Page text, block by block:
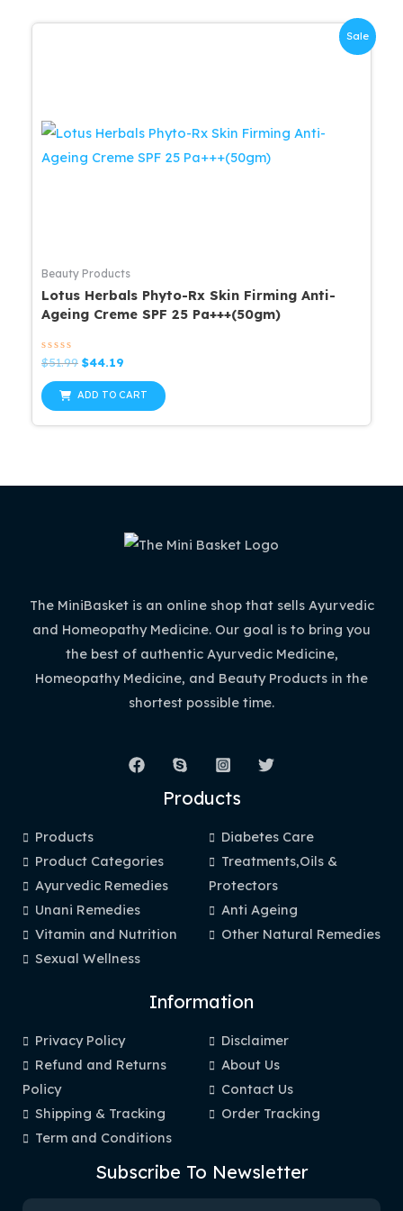
Sale
Beauty Products
Lotus Herbals Phyto-Rx Skin Firming Anti-
Ageing Creme SPF 25 Pa+++(50gm)
Rated
0
out
of
5
$51.99 Original
was:
$51.99.
$44.19
is:
$44.19.
ADD TO CART
The MiniBasket is an online shop that sells Ayurvedic
and Homeopathy Medicine. Our goal is to bring you
the best of authentic Ayurvedic Medicine,
Homeopathy Medicine, and Beauty Products in the
shortest possible time.
Products
Products
Product Categories
Ayurvedic Remedies
Unani Remedies
Vitamin and Nutrition
Sexual Wellness
Diabetes Care
Treatments,Oils &
Protectors
Anti Ageing
Other Natural Remedies
Information
Privacy Policy
Refund and Returns
Policy
Shipping & Tracking
Term and Conditions
Disclaimer
About Us
Contact Us
Order Tracking
Subscribe To Newsletter